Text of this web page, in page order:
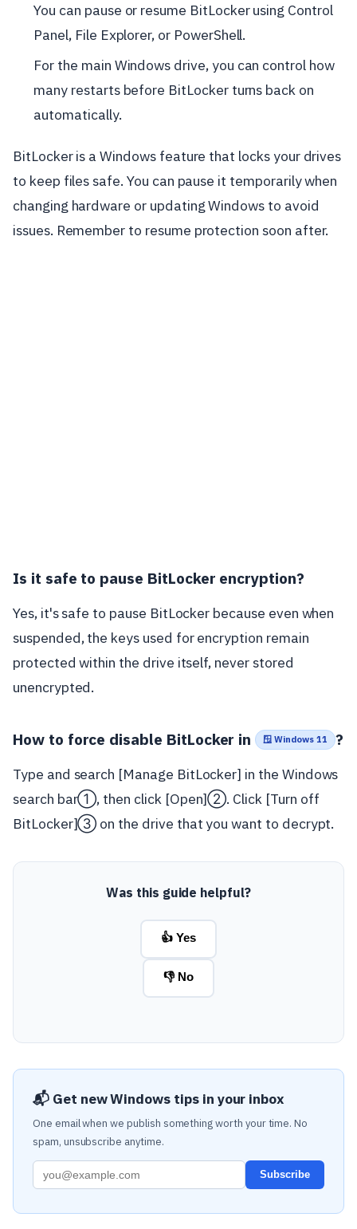
You can pause or resume BitLocker using Control
Panel, File Explorer, or PowerShell.
For the main Windows drive, you can control how
many restarts before BitLocker turns back on
automatically.
BitLocker is a Windows feature that locks your drives
to keep files safe. You can pause it temporarily when
changing hardware or updating Windows to avoid
issues. Remember to resume protection soon after.
Is it safe to pause BitLocker encryption?
Yes, it's safe to pause BitLocker because even when
suspended, the keys used for encryption remain
protected within the drive itself, never stored
unencrypted.
How to force disable BitLocker in 🪟 Windows 11 ?
Type and search [Manage BitLocker] in the Windows
search bar①, then click [Open]②. Click [Turn off
BitLocker]③ on the drive that you want to decrypt.
Was this guide helpful?
👍 Yes
👎 No
📬 Get new Windows tips in your inbox
One email when we publish something worth your time. No
spam, unsubscribe anytime.
Subscribe